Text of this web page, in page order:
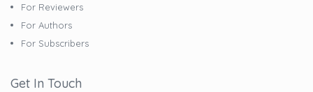
For Reviewers
For Authors
For Subscribers
Get In Touch